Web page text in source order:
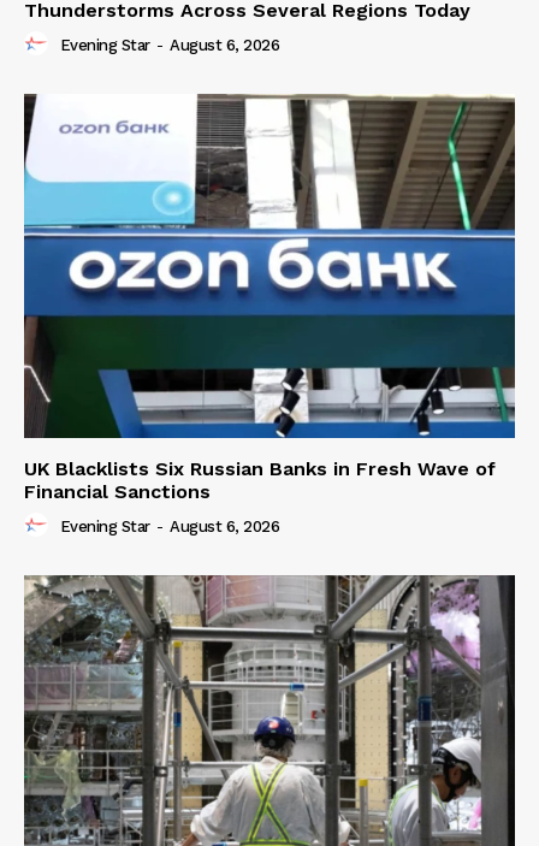
Thunderstorms Across Several Regions Today
Evening Star - August 6, 2026
UK Blacklists Six Russian Banks in Fresh Wave of
Financial Sanctions
Evening Star - August 6, 2026